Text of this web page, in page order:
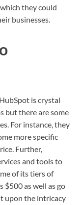
they could
businesses.
is crystal
but there are some
For instance, they
more specific
Further,
and tools to
of its tiers of
$500 as well as go
upon the intricacy